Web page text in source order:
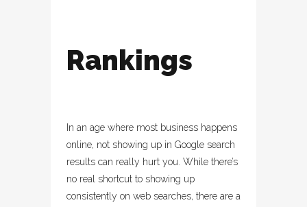
Rankings
In an age where most business happens
online, not showing up in Google search
results can really hurt you. While there’s
no real shortcut to showing up
consistently on web searches, there are a